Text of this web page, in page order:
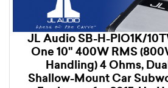
JL Audio SB-H-PIO1K/
One 10" 400W RMS
Handling) 4 Ohms,
Shallow-Mount Car